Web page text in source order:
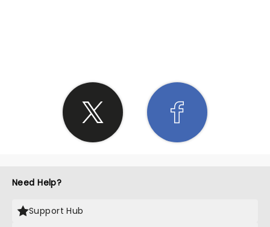
Need Help?
Support Hub